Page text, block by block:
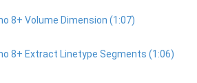
8+ Volume Dimension (1:07)
8+ Extract Linetype Segments (1:06)